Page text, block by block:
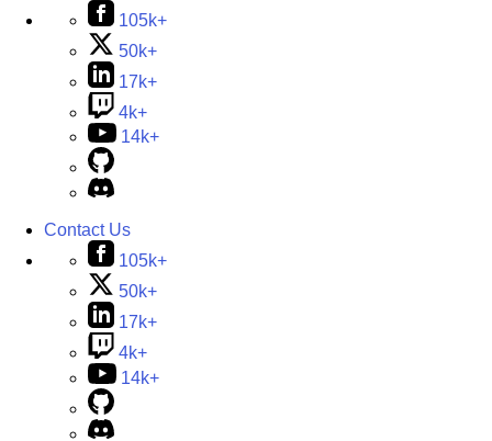
105k+
50k+
17k+
4k+
14k+
Contact Us
105k+
50k+
17k+
4k+
14k+